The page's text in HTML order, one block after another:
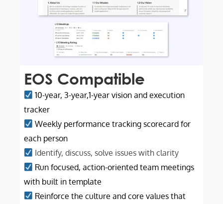
EOS Compatible
10-year, 3-year,1-year vision and execution
tracker
Weekly performance tracking scorecard for
each person
Identify, discuss, solve issues with clarity
Run focused, action-oriented team meetings
with built in template
Reinforce the culture and core values that